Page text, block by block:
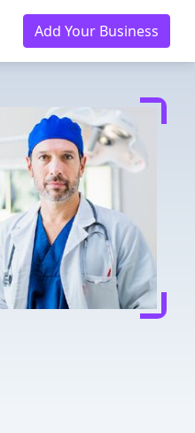
Add Your Business